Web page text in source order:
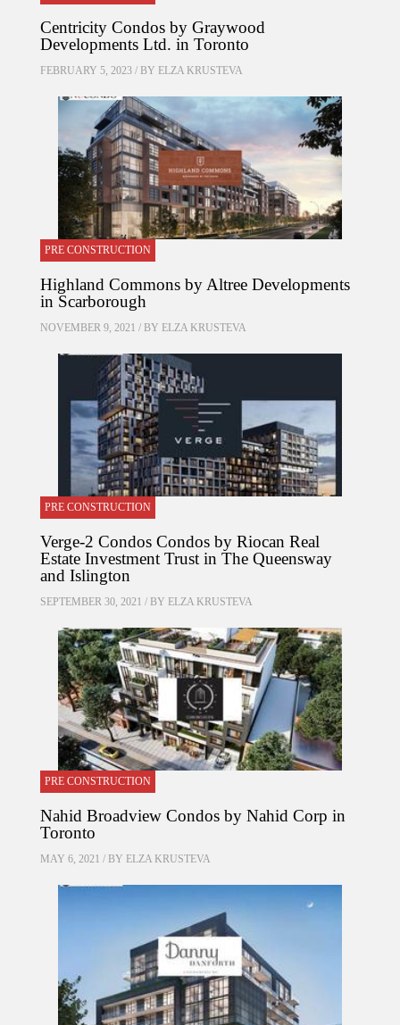
Centricity Condos by Graywood
Developments Ltd. in Toronto
FEBRUARY 5, 2023 / BY ELZA KRUSTEVA
PRE CONSTRUCTION
Highland Commons by Altree Developments
in Scarborough
NOVEMBER 9, 2021 / BY ELZA KRUSTEVA
PRE CONSTRUCTION
Verge-2 Condos Condos by Riocan Real
Estate Investment Trust in The Queensway
and Islington
SEPTEMBER 30, 2021 / BY ELZA KRUSTEVA
PRE CONSTRUCTION
Nahid Broadview Condos by Nahid Corp in
Toronto
MAY 6, 2021 / BY ELZA KRUSTEVA